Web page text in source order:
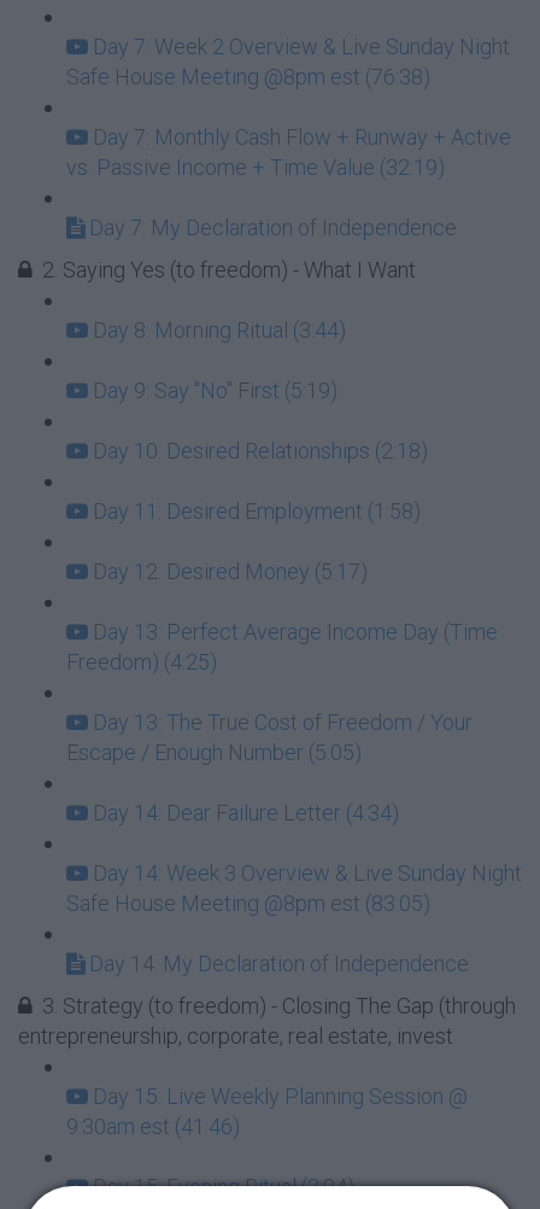
Day 7: Week 2 Overview & Live Sunday Night
Safe House Meeting @8pm est (76:38)
Day 7: Monthly Cash Flow + Runway + Active
vs. Passive Income + Time Value (32:19)
Day 7: My Declaration of Independence
2. Saying Yes (to freedom) - What I Want
Day 8: Morning Ritual (3:44)
Day 9: Say "No" First (5:19)
Day 10: Desired Relationships (2:18)
Day 11: Desired Employment (1:58)
Day 12: Desired Money (5:17)
Day 13: Perfect Average Income Day (Time
Freedom) (4:25)
Day 13: The True Cost of Freedom / Your
Escape / Enough Number (5:05)
Day 14: Dear Failure Letter (4:34)
Day 14: Week 3 Overview & Live Sunday Night
Safe House Meeting @8pm est (83:05)
Day 14: My Declaration of Independence
3. Strategy (to freedom) - Closing The Gap (through
entrepreneurship, corporate, real estate, invest
Day 15: Live Weekly Planning Session @
9:30am est (41:46)
Day 15: Evening Ritual (3:04)